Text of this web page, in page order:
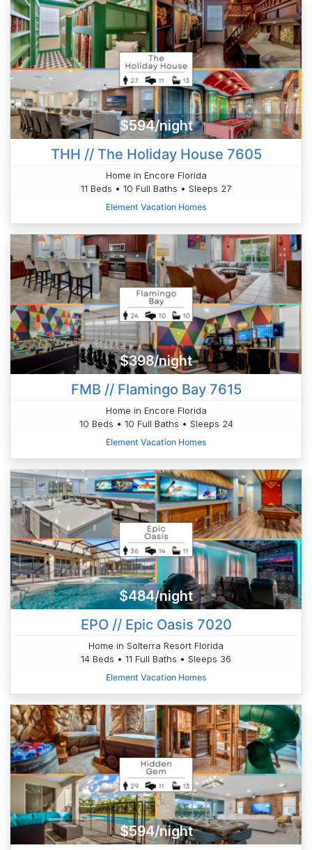
$594/night
THH // The Holiday House 7605
Home in Encore Florida
11 Beds • 10 Full Baths • Sleeps 27
Element Vacation Homes
$398/night
FMB // Flamingo Bay 7615
Home in Encore Florida
10 Beds • 10 Full Baths • Sleeps 24
Element Vacation Homes
$484/night
EPO // Epic Oasis 7020
Home in Solterra Resort Florida
14 Beds • 11 Full Baths • Sleeps 36
Element Vacation Homes
$594/night